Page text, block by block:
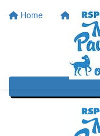
Home Home